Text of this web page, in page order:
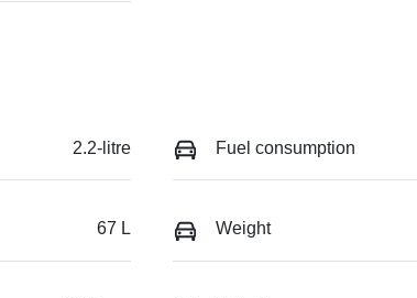
2.2-litre Fuel consumption
67 L Weight